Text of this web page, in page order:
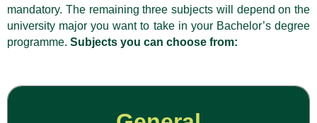
mandatory. The remaining three subjects will depend on the
university major you want to take in your Bachelor’s degree
programme. Subjects you can choose from: